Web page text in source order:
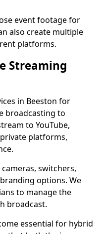
event footage for
also create multiple
platforms.
Streaming
in Beeston for
broadcasting to
to YouTube,
platforms,
switchers,
options. We
to manage the
broadcast.
essential for hybrid